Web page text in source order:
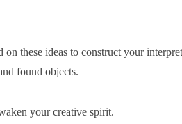
these ideas to construct your
found objects.
your creative spirit.